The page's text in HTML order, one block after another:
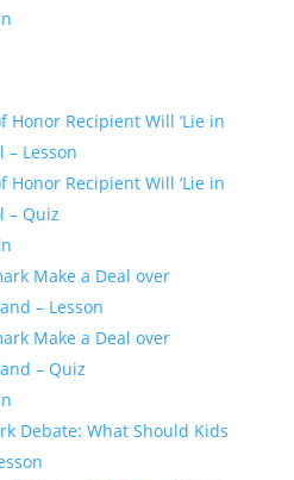
Honor Recipient Will ‘Lie in
– Lesson
Honor Recipient Will ‘Lie in
– Quiz
Make a Deal over
– Lesson
Make a Deal over
– Quiz
Debate: What Should Kids